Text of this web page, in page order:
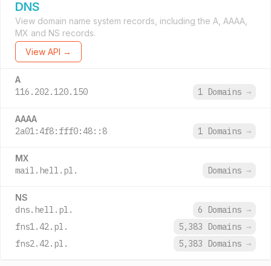
DNS
View domain name system records, including the A, AAAA,
MX and NS records.
View API →
A
116.202.120.150 1 Domains →
AAAA
2a01:4f8:fff0:48::8 1 Domains →
MX
mail.hell.pl. Domains →
NS
dns.hell.pl. 6 Domains →
fns1.42.pl.
5,383 Domains →
fns2.42.pl.
5,383 Domains →